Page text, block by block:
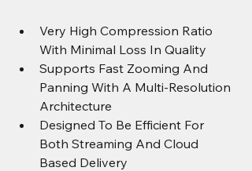
Very High Compression Ratio
With Minimal Loss In Quality
Supports Fast Zooming And
Panning With A Multi-Resolution
Architecture
Designed To Be Efficient For
Both Streaming And Cloud
Based Delivery